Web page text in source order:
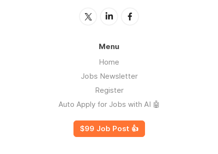
Menu
Home
Jobs Newsletter
Register
Auto Apply for Jobs with AI 🤖
$99 Job Post 👍